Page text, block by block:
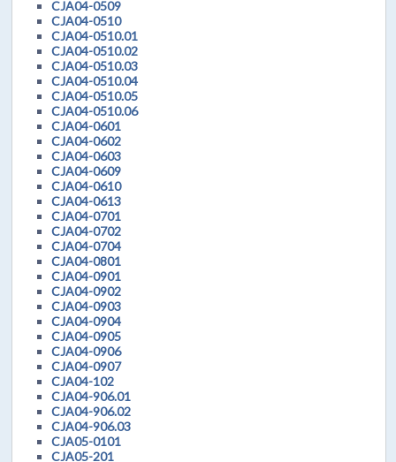
CJA04-0509
CJA04-0510
CJA04-0510.01
CJA04-0510.02
CJA04-0510.03
CJA04-0510.04
CJA04-0510.05
CJA04-0510.06
CJA04-0601
CJA04-0602
CJA04-0603
CJA04-0609
CJA04-0610
CJA04-0613
CJA04-0701
CJA04-0702
CJA04-0704
CJA04-0801
CJA04-0901
CJA04-0902
CJA04-0903
CJA04-0904
CJA04-0905
CJA04-0906
CJA04-0907
CJA04-102
CJA04-906.01
CJA04-906.02
CJA04-906.03
CJA05-0101
CJA05-201